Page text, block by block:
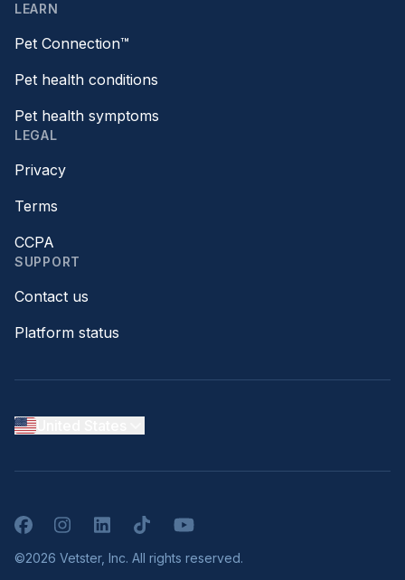
LEARN
Pet Connection™
Pet health conditions
Pet health symptoms
LEGAL
Privacy
Terms
CCPA
SUPPORT
Contact us
Platform status
FacebookInstagramLinkedInTikTokYouTube
©2026 Vetster, Inc. All rights reserved.